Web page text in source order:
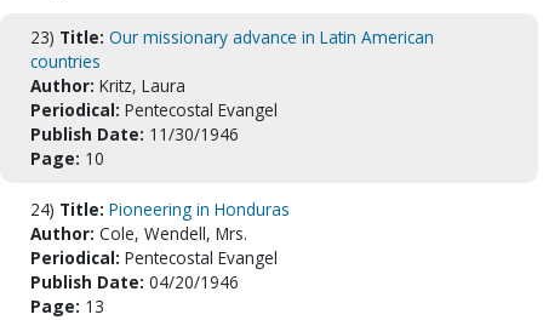
23) Title: Our missionary advance in Latin American
countries
Author: Kritz, Laura
Periodical: Pentecostal Evangel
Publish Date: 11/30/1946
Page: 10
24) Title: Pioneering in Honduras
Author: Cole, Wendell, Mrs.
Periodical: Pentecostal Evangel
Publish Date: 04/20/1946
Page: 13